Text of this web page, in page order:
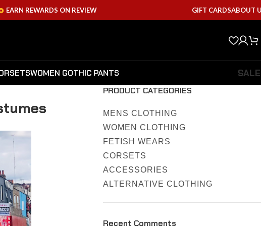
EARN REWARDS ON REVIEW GIFT CARDSABOUT
WOMEN GOTHIC PANTS
PRODUCT CATEGORIES
MENS CLOTHING
WOMEN CLOTHING
FETISH WEARS
CORSETS
ACCESSORIES
ALTERNATIVE CLOTHING
Recent Comments